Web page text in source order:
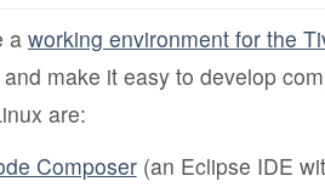
a working environment for the
make it easy to develop
are:
Composer(an Eclipse IDE